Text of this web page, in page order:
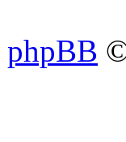
phpBB